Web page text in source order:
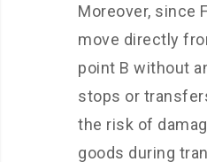
Moreover, since
move directly
point B without
stops or
the risk of
goods during